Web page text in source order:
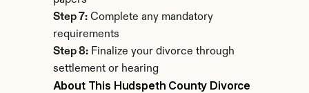
Step 7: Complete any mandatory
requirements
Step 8: Finalize your divorce through
settlement or hearing
About This Hudspeth County Divorce